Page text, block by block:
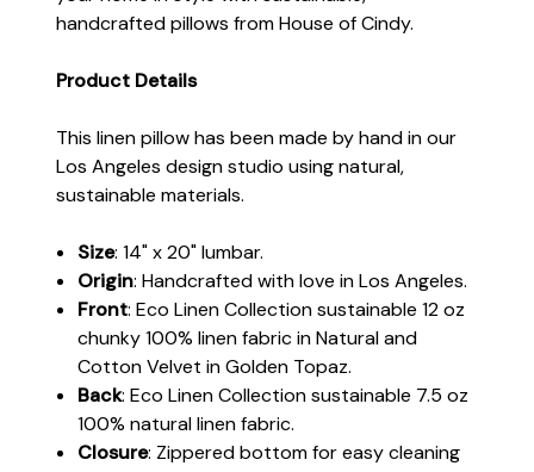
handcrafted pillows from House of Cindy.
Product Details
This linen pillow has been made by hand in our
Los Angeles design studio using natural,
sustainable materials.
Size: 14" x 20" lumbar.
Origin: Handcrafted with love in Los Angeles.
Front: Eco Linen Collection sustainable 12 oz
chunky 100% linen fabric in Natural and
Cotton Velvet in Golden Topaz.
Back: Eco Linen Collection sustainable 7.5 oz
100% natural linen fabric.
Closure: Zippered bottom for easy cleaning